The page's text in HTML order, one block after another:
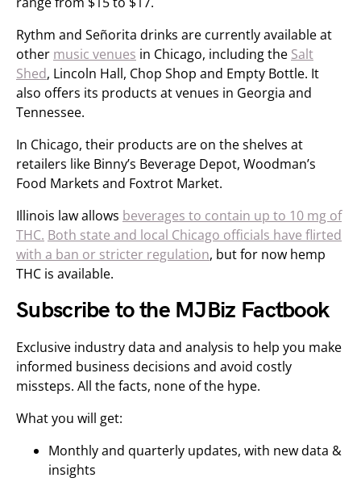
Rythm and Señorita drinks are currently available at
other music venues in Chicago, including the Salt
Shed, Lincoln Hall, Chop Shop and Empty Bottle. It
also offers its products at venues in Georgia and
Tennessee.
In Chicago, their products are on the shelves at
retailers like Binny’s Beverage Depot, Woodman’s
Food Markets and Foxtrot Market.
Illinois law allows beverages to contain up to 10 mg of
THC. Both state and local Chicago officials have flirted
with a ban or stricter regulation, but for now hemp
THC is available.
Subscribe to the MJBiz Factbook
Exclusive industry data and analysis to help you make
informed business decisions and avoid costly
missteps. All the facts, none of the hype.
What you will get:
Monthly and quarterly updates, with new data &
insights